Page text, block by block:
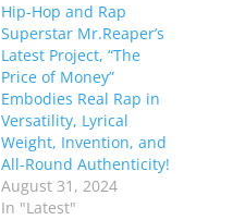
Hip-Hop and Rap
Superstar Mr.Reaper’s
Latest Project, “The
Price of Money”
Embodies Real Rap in
Versatility, Lyrical
Weight, Invention, and
All-Round Authenticity!
August 31, 2024
In "Latest"